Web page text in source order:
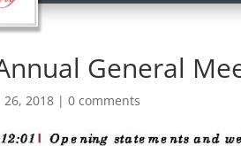
General
26, 2018 |0 comments